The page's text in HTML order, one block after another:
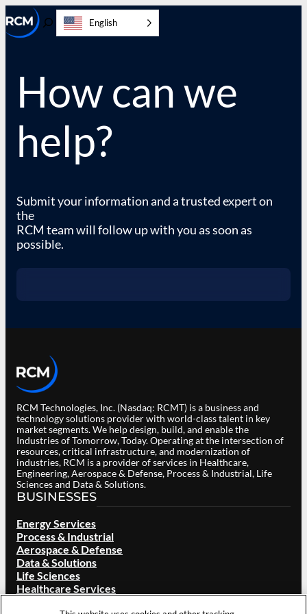
to
content
Toggle
English
How can we
help?
Submit your information and a trusted expert on
the
RCM team will follow up with you as soon as
possible.
RCM Technologies, Inc. (Nasdaq: RCMT) is a business and
technology solutions provider with world-class talent in key
market segments. We help design, build, and enable the
Industries of Tomorrow, Today. Operating at the intersection of
resources, critical infrastructure, and modernization of
industries, RCM is a provider of services in Healthcare,
Engineering, Aerospace & Defense, Process & Industrial, Life
Sciences and Data & Solutions.
BUSINESSES
Energy Services
Process & Industrial
Aerospace & Defense
Data & Solutions
Life Sciences
Healthcare Services